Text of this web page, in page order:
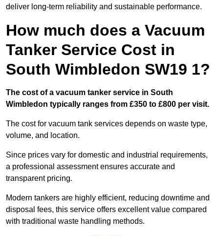
deliver long-term reliability and sustainable performance.
How much does a Vacuum
Tanker Service Cost in
South Wimbledon SW19 1?
The cost of a vacuum tanker service in South
Wimbledon typically ranges from £350 to £800 per visit.
The cost for vacuum tank services depends on waste type,
volume, and location.
Since prices vary for domestic and industrial requirements,
a professional assessment ensures accurate and
transparent pricing.
Modern tankers are highly efficient, reducing downtime and
disposal fees, this service offers excellent value compared
with traditional waste handling methods.